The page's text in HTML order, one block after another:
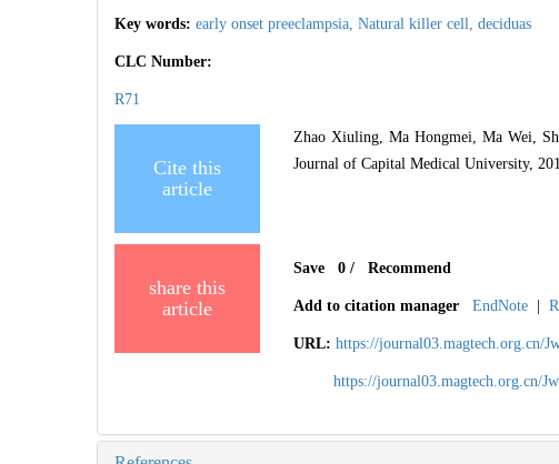
Key words: early onset preeclampsia, Natural killer cell, deciduas
CLC Number:
R71
Cite this
article
Zhao Xiuling, Ma Hongmei, Ma Wei,
Journal of Capital Medical University,
share this
article
Save 0 /Recommend
Add to citation manager EndNote
URL: https://journal03.magtech.org.cn/
https://journal03.magtech.org.cn/